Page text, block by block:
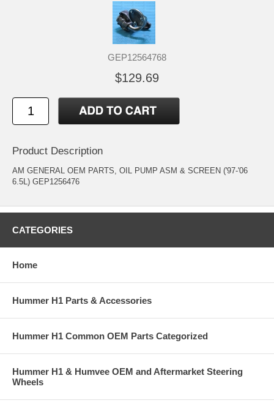
GEP12564768
$129.69
Product Description
AM GENERAL OEM PARTS, OIL PUMP ASM & SCREEN ('97-'06
6.5L) GEP1256476
CATEGORIES
Home
Hummer H1 Parts & Accessories
Hummer H1 Common OEM Parts Categorized
Hummer H1 & Humvee OEM and Aftermarket Steering
Wheels